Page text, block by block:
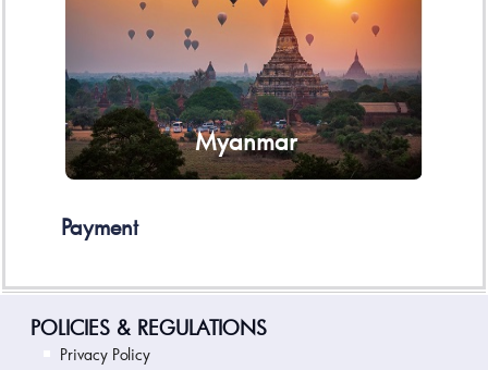
Myanmar
Payment
POLICIES & REGULATIONS
Privacy Policy